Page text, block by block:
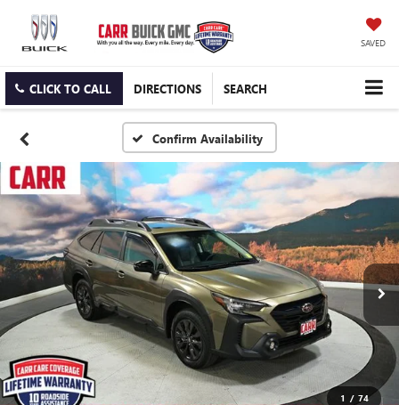
SAVED
CLICK TO CALL DIRECTIONS SEARCH
Confirm Availability
1 / 74